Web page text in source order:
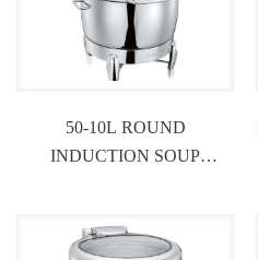
50-10L ROUND
INDUCTION SOUP